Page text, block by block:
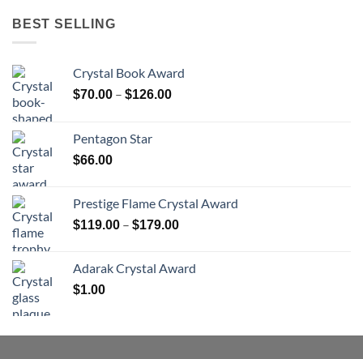
BEST SELLING
Crystal Book Award
$70.00 – $126.00Price
Pentagon Star
$66.00
Prestige Flame Crystal Award
$119.00 – $179.00Price
through
Adarak Crystal Award
$1.00